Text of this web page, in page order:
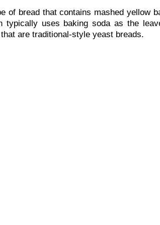
of bread that contains mashed yellow
typically uses baking soda as the
are traditional-style yeast breads.